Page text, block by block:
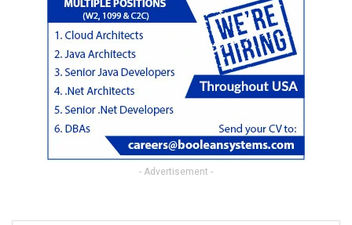
- Advertisement -